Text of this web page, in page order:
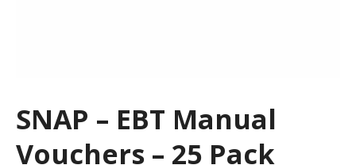
SNAP – EBT Manual
Vouchers – 25 Pack